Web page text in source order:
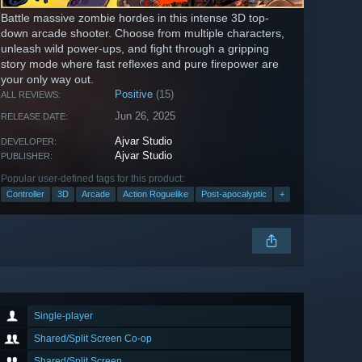
Battle massive zombie hordes in this intense 3D top-
down arcade shooter. Choose from multiple characters,
unleash wild power-ups, and fight through a gripping
story mode where fast reflexes and pure firepower are
your only way out.
ALL REVIEWS: Positive (15)
RELEASE DATE: Jun 26, 2025
DEVELOPER: Ajvar Studio
PUBLISHER: Ajvar Studio
Popular user-defined tags for this product:
Controller 3D Arcade Action Roguelike Post-apocalyptic +
Single-player
Shared/Split Screen Co-op